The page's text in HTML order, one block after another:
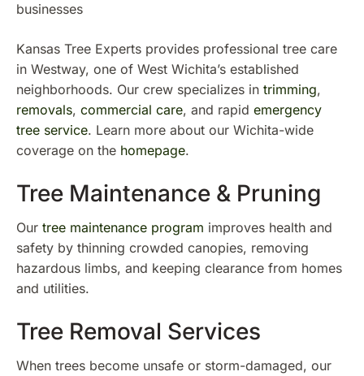
businesses
Kansas Tree Experts provides professional tree care
in Westway, one of West Wichita’s established
neighborhoods. Our crew specializes in trimming,
removals, commercial care, and rapid emergency
tree service. Learn more about our Wichita-wide
coverage on the homepage.
Tree Maintenance & Pruning
Our tree maintenance program improves health and
safety by thinning crowded canopies, removing
hazardous limbs, and keeping clearance from homes
and utilities.
Tree Removal Services
When trees become unsafe or storm-damaged, our